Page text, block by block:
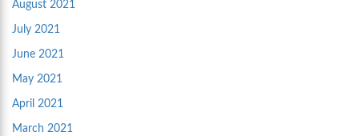
August 2021
July 2021
June 2021
May 2021
April 2021
March 2021